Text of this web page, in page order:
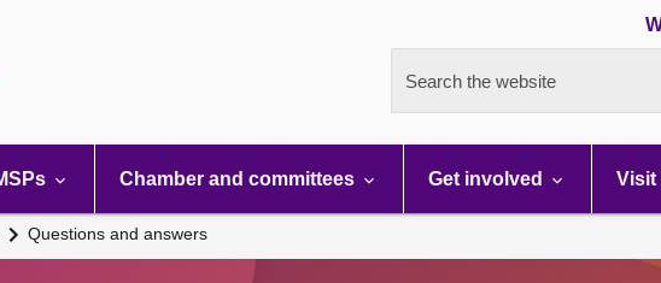
Search the website
Chamber and committees Get involved Visit
Questions and answers